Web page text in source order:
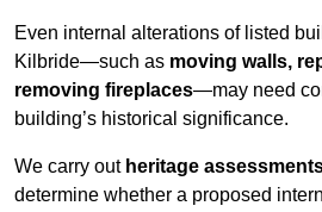
Even internal alterations of listed
Kilbride—such as moving walls,
removing fireplaces—may need
building’s historical significance.
We carry out heritage
determine whether a proposed